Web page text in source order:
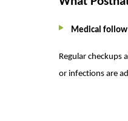
Medical follow
Regular checkups
or infections are